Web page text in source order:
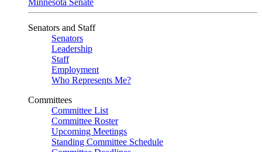
Minnesota Senate
Senators and Staff
Senators
Leadership
Staff
Employment
Who Represents Me?
Committees
Committee List
Committee Roster
Upcoming Meetings
Standing Committee Schedule